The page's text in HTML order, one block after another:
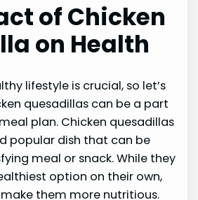
of Chicken
on Health
lifestyle is crucial, so let’s
quesadillas can be a part
plan. Chicken quesadillas
popular dish that can be
meal or snack. While they
option on their own,
them more nutritious.